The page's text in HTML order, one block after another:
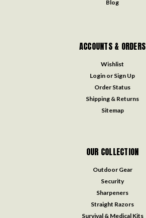
Blog
ACCOUNTS & ORDERS
Wishlist
Login or Sign Up
Order Status
Shipping & Returns
Sitemap
OUR COLLECTION
Outdoor Gear
Security
Sharpeners
Straight Razors
Survival & Medical Kits